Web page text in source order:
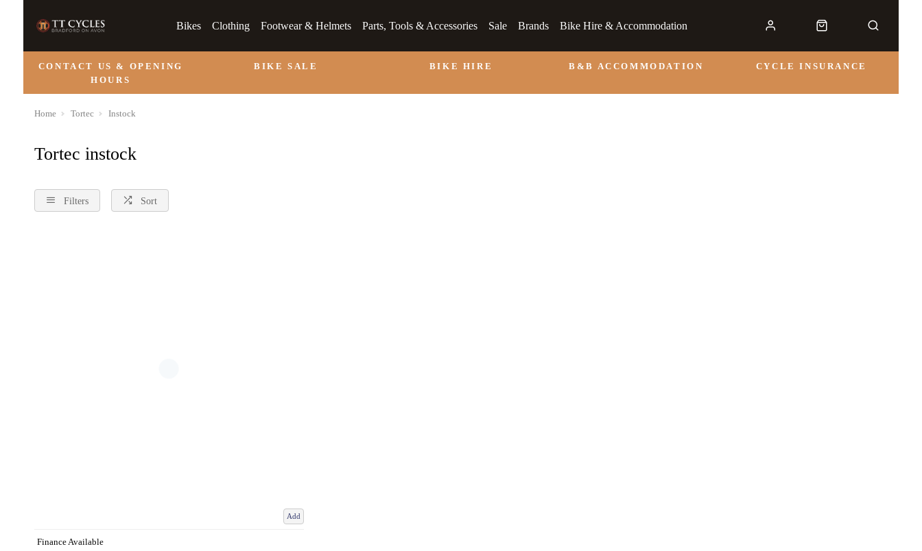
Bikes Clothing Footwear & Helmets Parts, Tools & Accessories Sale Brands Bike Hire & Accommodation
CONTACT US & OPENING
HOURS
BIKE SALE BIKE HIRE B&B ACCOMMODATION CYCLE INSURANCE
Home Tortec Instock
Tortec instock
Filters Sort
Add
Finance Available